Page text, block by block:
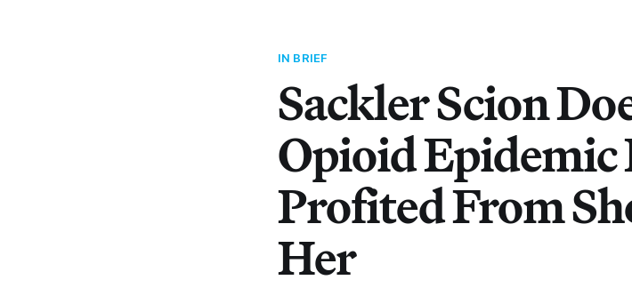
IN BRIEF
Sackler Scion
Opioid Epidemic
Profited From
Her